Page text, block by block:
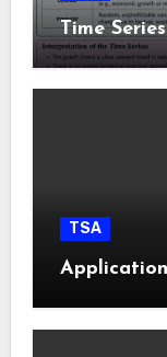
Time
TSA